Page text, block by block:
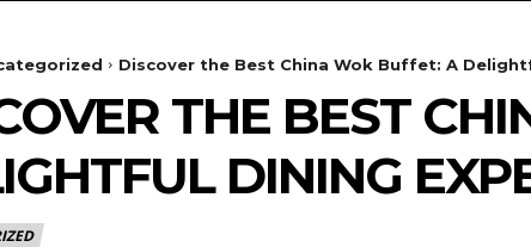
Discover the Best China Wok Buffet: A
THE BEST
DINING